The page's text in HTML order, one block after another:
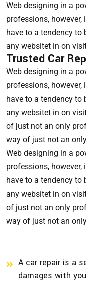
Web designing in a
professions,
have to a tendency
any websitet in on
Trusted Car
Web designing in a
professions,
have to a tendency
any websitet in on
of just not an only
way of just not an
Web designing in a
professions,
have to a tendency
any websitet in on
of just not an only
way of just not an
A car repair is a
damages with